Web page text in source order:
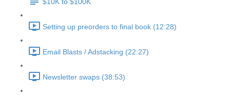
$10K to $100K
Setting up preorders to final book (12:28)
Email Blasts / Adstacking (22:27)
Newsletter swaps (38:53)